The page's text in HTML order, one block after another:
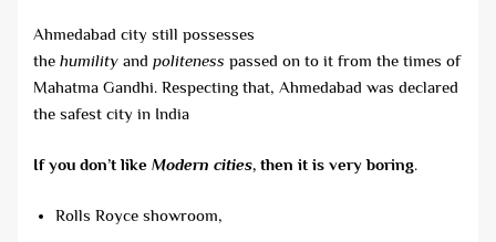
Ahmedabad city still possesses
thehumility andpoliteness passed on to it from the times of
Mahatma Gandhi. Respecting that, Ahmedabad was declared
the safest city in India
If you don’t likeModern cities, then it is very boring.
Rolls Royce showroom,